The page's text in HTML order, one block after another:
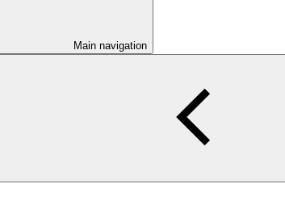
Main navigation